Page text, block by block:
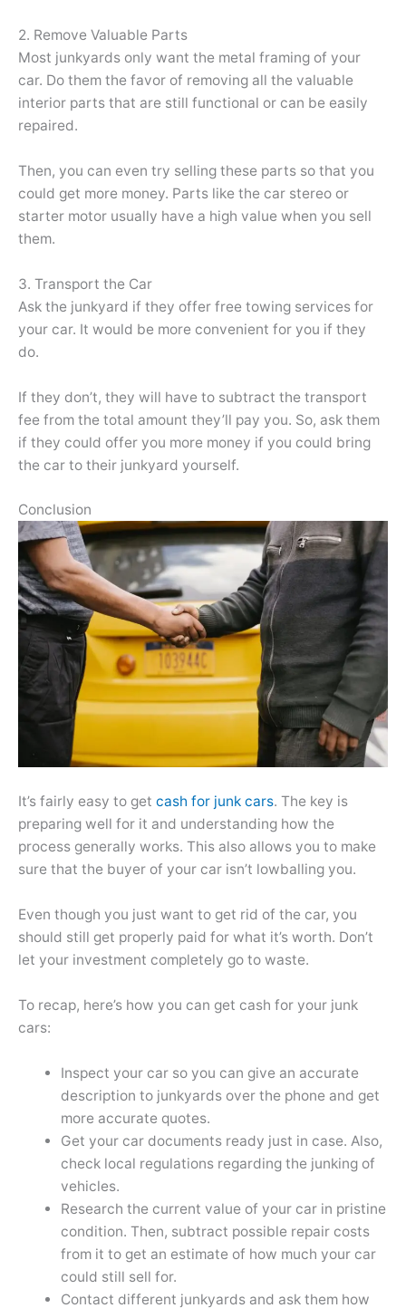
2. Remove Valuable Parts
Most junkyards only want the metal framing of your
car. Do them the favor of removing all the valuable
interior parts that are still functional or can be easily
repaired.
Then, you can even try selling these parts so that you
could get more money. Parts like the car stereo or
starter motor usually have a high value when you sell
them.
3. Transport the Car
Ask the junkyard if they offer free towing services for
your car. It would be more convenient for you if they
do.
If they don’t, they will have to subtract the transport
fee from the total amount they’ll pay you. So, ask them
if they could offer you more money if you could bring
the car to their junkyard yourself.
Conclusion
It’s fairly easy to get cash for junk cars. The key is
preparing well for it and understanding how the
process generally works. This also allows you to make
sure that the buyer of your car isn’t lowballing you.
Even though you just want to get rid of the car, you
should still get properly paid for what it’s worth. Don’t
let your investment completely go to waste.
To recap, here’s how you can get cash for your junk
cars:
Inspect your car so you can give an accurate
description to junkyards over the phone and get
more accurate quotes.
Get your car documents ready just in case. Also,
check local regulations regarding the junking of
vehicles.
Research the current value of your car in pristine
condition. Then, subtract possible repair costs
from it to get an estimate of how much your car
could still sell for.
Contact different junkyards and ask them how